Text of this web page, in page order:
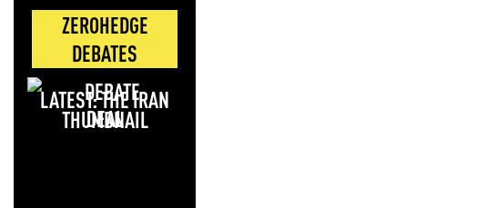
ZEROHEDGE
DEBATES
LATEST: THE IRAN
DEAL